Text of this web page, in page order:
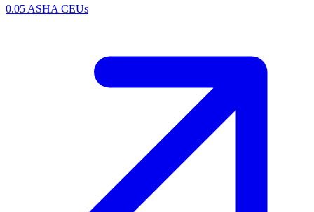
0.05 ASHA CEUs